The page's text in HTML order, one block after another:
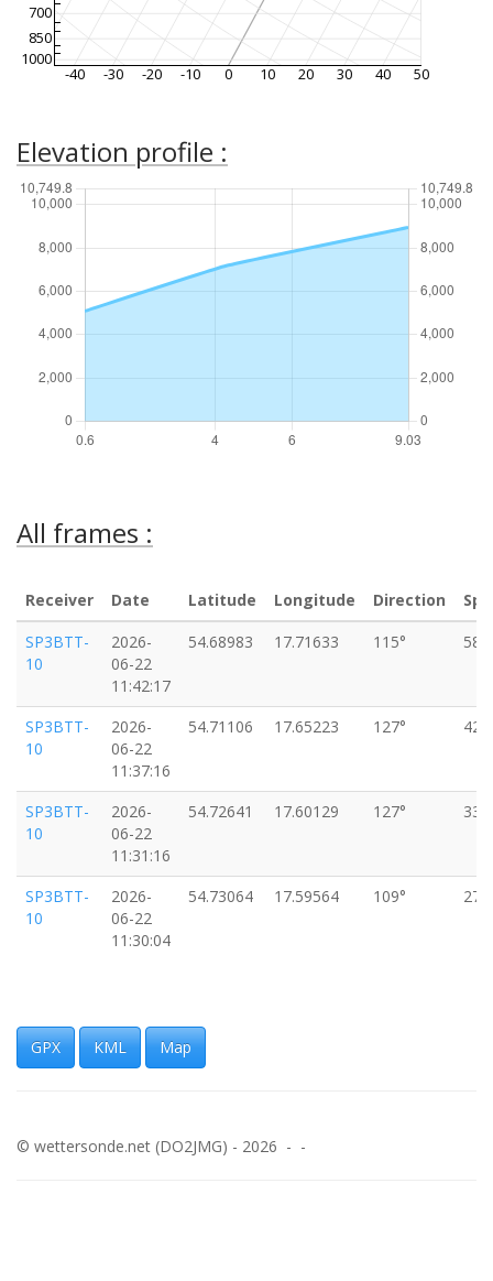
-40 -30 -20 -10 0 10 20 30 40 50
1000
850
700
Elevation profile :
All frames :
Receiver Date Latitude Longitude Direction
SP3BTT-
10
2026-
06-22
11:42:17
54.68983 17.71633 115°
SP3BTT-
10
2026-
06-22
11:37:16
54.71106 17.65223 127°
SP3BTT-
10
2026-
06-22
11:31:16
54.72641 17.60129 127°
SP3BTT-
10
2026-
06-22
11:30:04
54.73064 17.59564 109°
GPX KML Map
© wettersonde.net (DO2JMG) - 2026 - -